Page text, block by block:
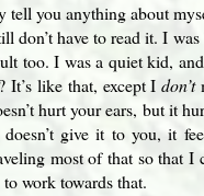
you anything about
don’t have to read it. I
too. I was a quiet kid,
It’s like that, except Idon’t
hurt your ears, but it
give it to you, it
most of that so that
work towards that.